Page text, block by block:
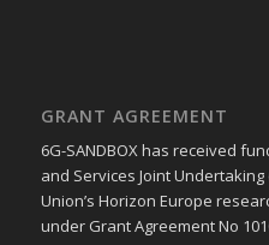
GRANT AGREEMENT
6G-SANDBOX has received
and Services Joint Undertaking
Union’s Horizon Europe
under Grant Agreement No